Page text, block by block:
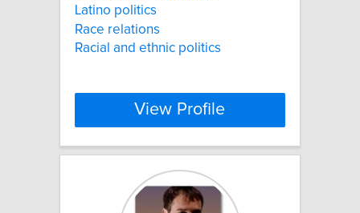
Latino politics
Race relations
Racial and ethnic politics
View Profile